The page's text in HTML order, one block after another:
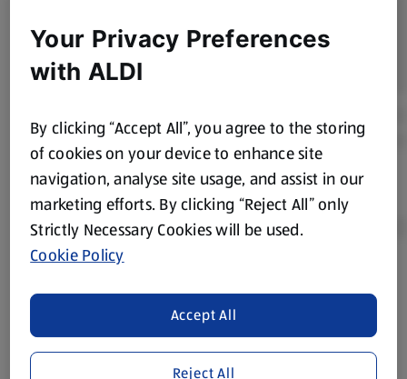
store. We’ve provided the details above for information
purposes only, to enhance your experience of the Aldi
website. We’ve tried our best to make sure everything is
accurate, but you should always read the label before
Your Privacy Preferences
with ALDI
By clicking “Accept All”, you agree to the storing
of cookies on your device to enhance site
navigation, analyse site usage, and assist in our
marketing efforts. By clicking “Reject All” only
Strictly Necessary Cookies will be used.
Cookie Policy
Reject All
Accept All